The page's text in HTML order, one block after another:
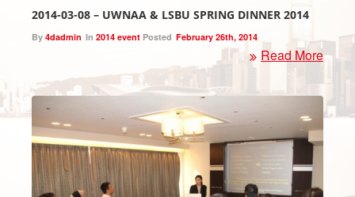
2014-03-08 – UWNAA & LSBU SPRING DINNER 2014
By 4dadmin In 2014 event Posted February 26th, 2014
Read More